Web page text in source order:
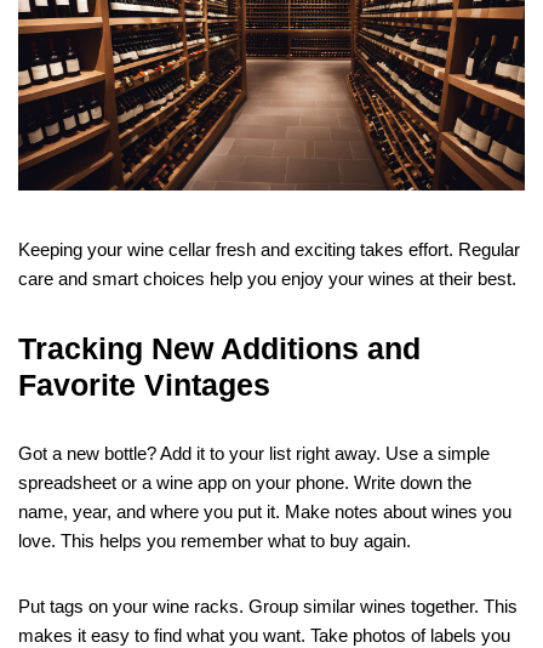
Keeping your wine cellar fresh and exciting takes effort. Regular
care and smart choices help you enjoy your wines at their best.
Tracking New Additions and
Favorite Vintages
Got a new bottle? Add it to your list right away. Use a simple
spreadsheet or a wine app on your phone. Write down the
name, year, and where you put it. Make notes about wines you
love. This helps you remember what to buy again.
Put tags on your wine racks. Group similar wines together. This
makes it easy to find what you want. Take photos of labels you